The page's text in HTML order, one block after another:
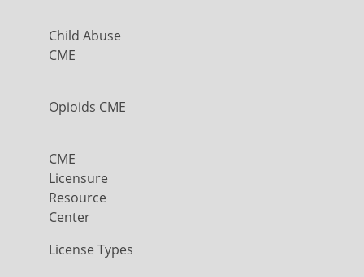
Child Abuse
CME
Opioids CME
CME
Licensure
Resource
Center
License Types